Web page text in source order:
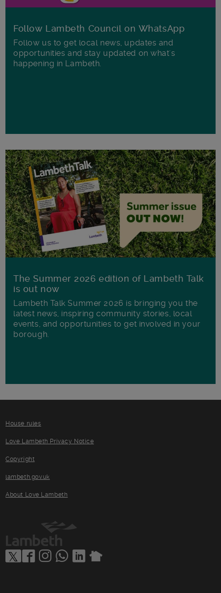
Follow Lambeth Council on WhatsApp
Follow us to get local news, updates and
opportunities and stay updated on what's
happening in Lambeth.
The Summer 2026 edition of Lambeth Talk
is out now
Lambeth Talk Summer 2026 is bringing you the
latest news, inspiring community stories, local
events, and opportunities to get involved in your
borough.
House rules
Love Lambeth Privacy Notice
Copyright
lambeth.gov.uk
About Love Lambeth